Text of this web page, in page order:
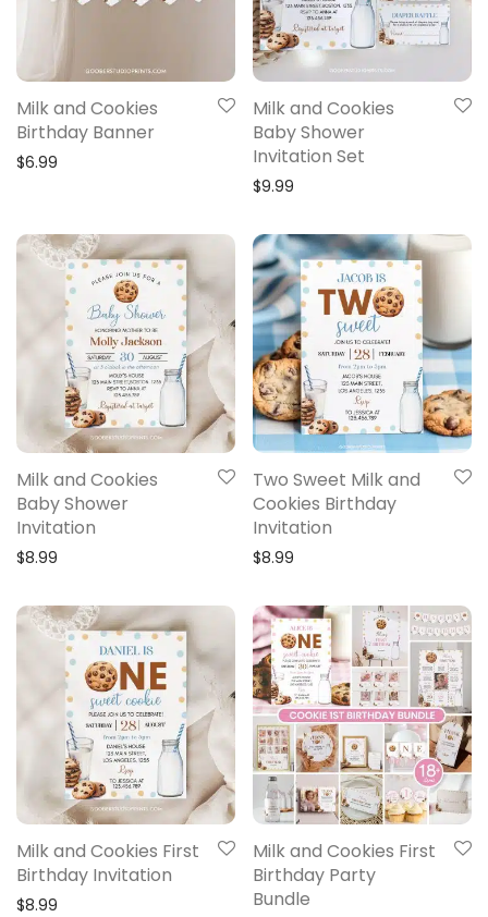
Milk and Cookies
Birthday Banner
$6.99
Milk and Cookies
Baby Shower
Invitation Set
$9.99
Milk and Cookies
Baby Shower
Invitation
$8.99
Two Sweet Milk and
Cookies Birthday
Invitation
$8.99
Milk and Cookies First
Birthday Invitation
$8.99
Milk and Cookies First
Birthday Party
Bundle